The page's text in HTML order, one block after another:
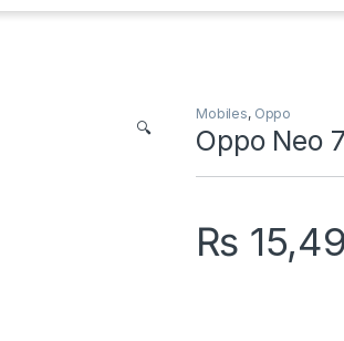
🔍
Mobiles, Oppo
Oppo Neo
₨